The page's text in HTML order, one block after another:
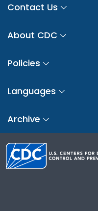
Contact Us
About CDC
Policies
Languages
Archive